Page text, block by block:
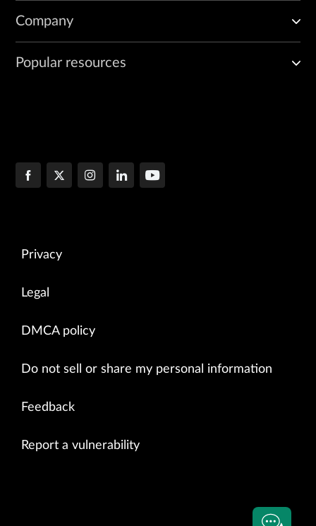
Company
Popular resources
Privacy
Legal
DMCA policy
Do not sell or share my personal information
Feedback
Report a vulnerability